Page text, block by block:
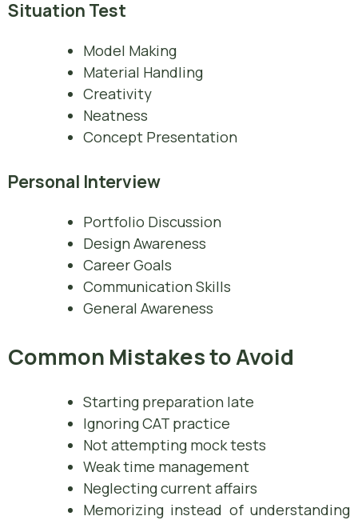
Situation Test
Model Making
Material Handling
Creativity
Neatness
Concept Presentation
Personal Interview
Portfolio Discussion
Design Awareness
Career Goals
Communication Skills
General Awareness
Common Mistakes to Avoid
Starting preparation late
Ignoring CAT practice
Not attempting mock tests
Weak time management
Neglecting current affairs
Memorizing instead of understanding